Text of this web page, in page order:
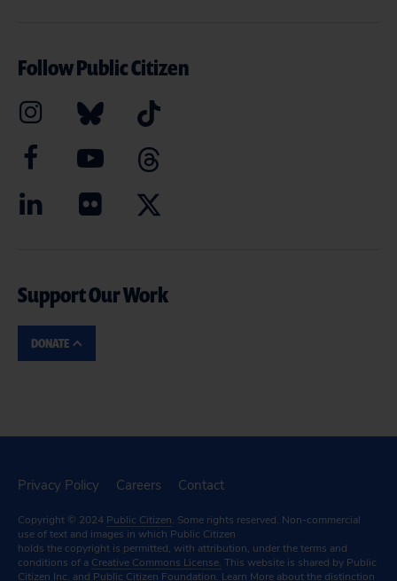
Follow Public Citizen
Support Our Work
DONATE
Privacy Policy Careers Contact
Copyright © 2024 Public Citizen. Some rights reserved. Non-commercial
use of text and images in which Public Citizen
holds the copyright is permitted, with attribution, under the terms and
conditions of a Creative Commons License. This website is shared by Public
Citizen Inc. and Public Citizen Foundation. Learn More about the distinction